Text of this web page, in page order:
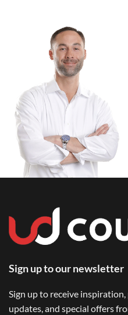
Sign up to our newsletter
Sign up to receive
updates, and special offers